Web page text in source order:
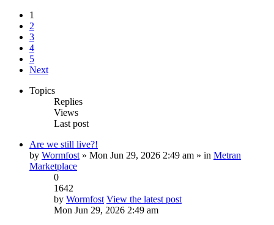
1
2
3
4
5
Next
Topics
Replies
Views
Last post
Are we still live?!
by Wormfost » Mon Jun 29, 2026 2:49 am » in Metran
Marketplace
0
1642
by Wormfost View the latest post
Mon Jun 29, 2026 2:49 am